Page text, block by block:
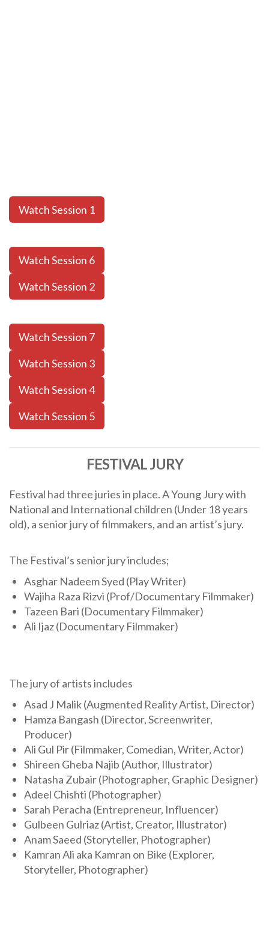
Watch Session 1
Watch Session 6
Watch Session 2
Watch Session 7
Watch Session 3
Watch Session 4
Watch Session 5
FESTIVAL JURY
Festival had three juries in place. A Young Jury with
National and International children (Under 18 years
old), a senior jury of filmmakers, and an artist’s jury.
The Festival’s senior jury includes;
Asghar Nadeem Syed (Play Writer)
Wajiha Raza Rizvi (Prof/Documentary Filmmaker)
Tazeen Bari (Documentary Filmmaker)
Ali Ijaz (Documentary Filmmaker)
The jury of artists includes
Asad J Malik (Augmented Reality Artist, Director)
Hamza Bangash (Director, Screenwriter,
Producer)
Ali Gul Pir (Filmmaker, Comedian, Writer, Actor)
Shireen Gheba Najib (Author, Illustrator)
Natasha Zubair (Photographer, Graphic Designer)
Adeel Chishti (Photographer)
Sarah Peracha (Entrepreneur, Influencer)
Gulbeen Gulriaz (Artist, Creator, Illustrator)
Anam Saeed (Storyteller, Photographer)
Kamran Ali aka Kamran on Bike (Explorer,
Storyteller, Photographer)